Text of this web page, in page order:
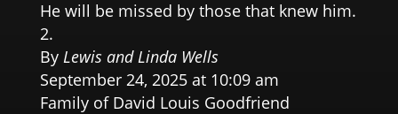
He will be missed by those that knew him.
By Lewis and Linda Wells
September 24, 2025 at 10:09 am
Family of David Louis Goodfriend